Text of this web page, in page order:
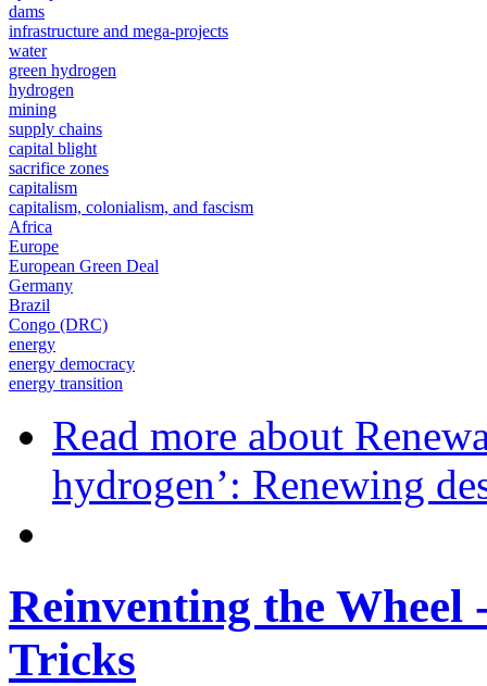
dams
infrastructure and mega-projects
water
green hydrogen
hydrogen
mining
supply chains
capital blight
sacrifice zones
capitalism
capitalism, colonialism, and fascism
Africa
Europe
European Green Deal
Germany
Brazil
Congo (DRC)
energy
energy democracy
energy transition
Read more about
hydrogen’: Renewing
Reinventing the Wheel
Tricks